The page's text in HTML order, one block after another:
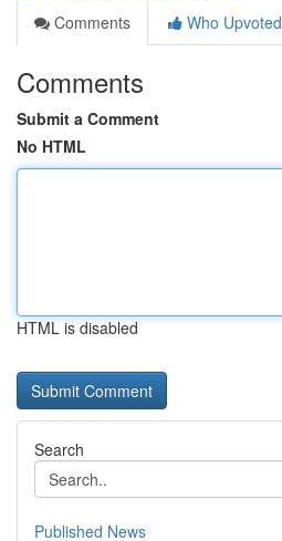
Comments
Who Upvoted
Comments
Submit a Comment
No HTML
HTML is disabled
Search
Published News